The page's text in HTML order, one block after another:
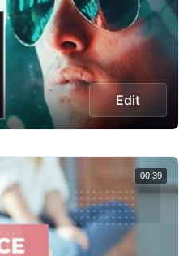
Edit
00:39